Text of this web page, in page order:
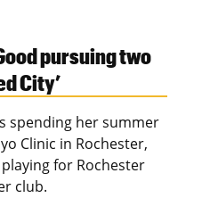
pursuing two
City’
spending her summer
Clinic in Rochester,
for Rochester
club.